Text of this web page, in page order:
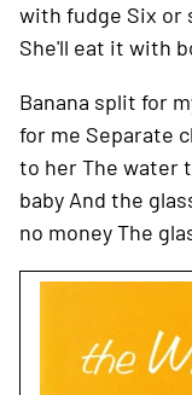
with fudge Six or
She'll eat it with
Banana split for
for me Separate
to herThe water
baby And the
no moneyThe